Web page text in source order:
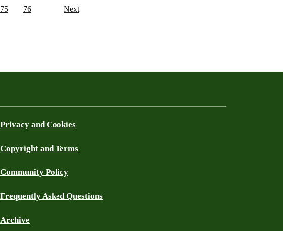
75 76 Next
Privacy and Cookies
Copyright and Terms
Community Policy
Frequently Asked Questions
Archive